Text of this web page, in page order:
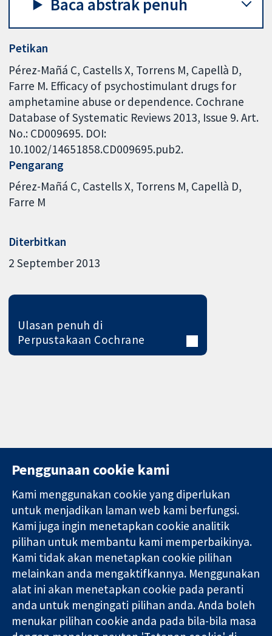
Baca abstrak penuh
Petikan
Pérez-Mañá C, Castells X, Torrens M, Capellà D,
Farre M. Efficacy of psychostimulant drugs for
amphetamine abuse or dependence. Cochrane
Database of Systematic Reviews 2013, Issue 9. Art.
No.: CD009695. DOI:
10.1002/14651858.CD009695.pub2.
Pengarang
Pérez-Mañá C Castells X Torrens M Capellà D
Farre M
Diterbitkan
2 September 2013
Ulasan penuh di
Perpustakaan Cochrane
Bukti yang
dipercayai.
keputusan
termaklum
Kesihatan yang
lebih baik
11-13 Cavendish
Square
London
W1G 0AN
United Kingdom
Hubungi kita
Berita
Pejabat
akhbar
Perihal Kami
Pekerjaan
Cochrane
Library
Penggunaan cookie kami
Kami menggunakan cookie yang diperlukan
untuk menjadikan laman web kami berfungsi.
Kami juga ingin menetapkan cookie analitik
pilihan untuk membantu kami memperbaikinya.
Kami tidak akan menetapkan cookie pilihan
melainkan anda mengaktifkannya. Menggunakan
alat ini akan menetapkan cookie pada peranti
anda untuk mengingati pilihan anda. Anda boleh
menukar pilihan cookie anda pada bila-bila masa